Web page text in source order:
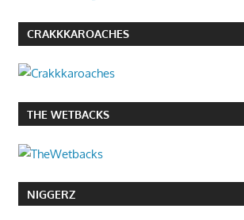
CRAKKKAROACHES
THE WETBACKS
NIGGERZ